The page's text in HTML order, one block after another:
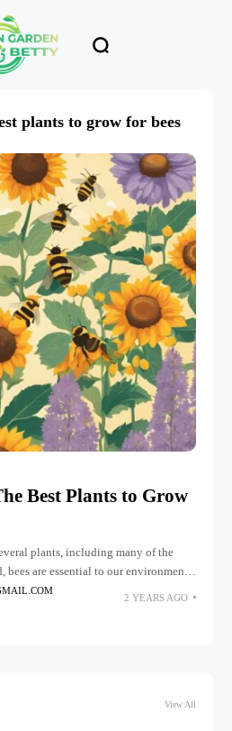
plants to grow for bees
Best Plants to Grow
plants, including many of the
bees are essential to our environment.
populations
2 YEARS AGO
View All